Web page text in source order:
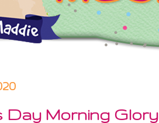
Day Morning Glory